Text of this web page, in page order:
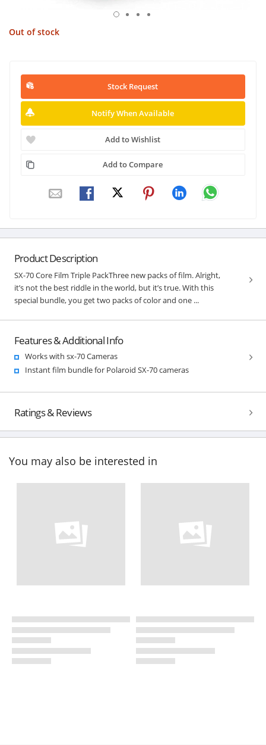
Out of stock
Stock Request
Notify When Available
Add to Wishlist
Add to Compare
Product Description
SX-70 Core Film Triple PackThree new packs of film. Alright,
it’s not the best riddle in the world, but it’s true. With this
special bundle, you get two packs of color and one ...
Features & Additional Info
Works with sx-70 Cameras
Instant film bundle for Polaroid SX-70 cameras
Ratings & Reviews
You may also be interested in